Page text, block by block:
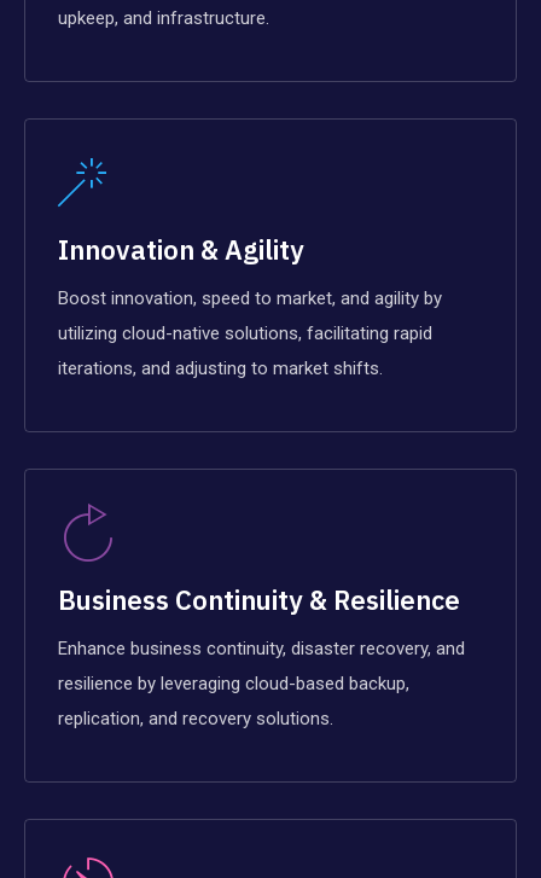
upkeep, and infrastructure.
Innovation & Agility
Boost innovation, speed to market, and agility by
utilizing cloud-native solutions, facilitating rapid
iterations, and adjusting to market shifts.
Business Continuity & Resilience
Enhance business continuity, disaster recovery, and
resilience by leveraging cloud-based backup,
replication, and recovery solutions.